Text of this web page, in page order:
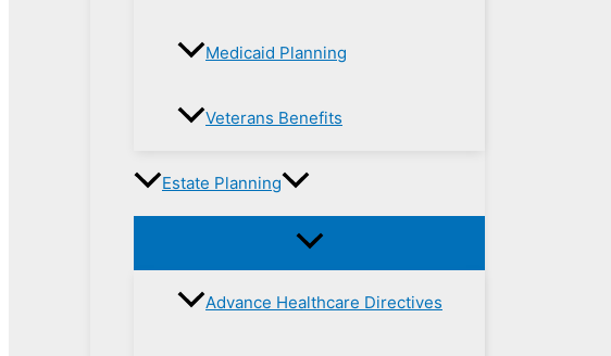
Medicaid Planning
Veterans Benefits
Estate Planning
Advance Healthcare Directives